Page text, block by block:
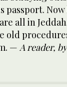
passport.
are all in
old
— A reader,